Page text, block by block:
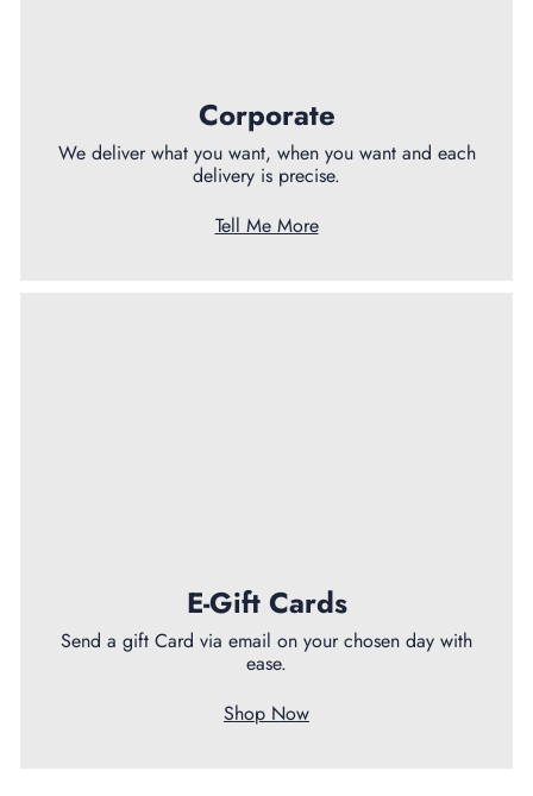
Corporate
We deliver what you want, when you want and each
delivery is precise.
Tell Me More
E-Gift Cards
Send a gift Card via email on your chosen day with
ease.
Shop Now